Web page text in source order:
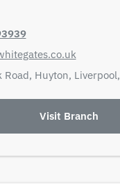
Road, Huyton, Liverpool,
Visit Branch